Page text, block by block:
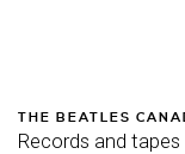
THE BEATLES
Records and